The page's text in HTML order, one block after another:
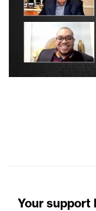
Your support